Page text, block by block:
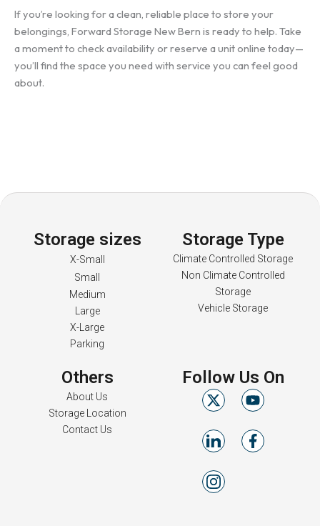
If you’re looking for a clean, reliable place to store your
belongings, Forward Storage New Bern is ready to help. Take
a moment to check availability or reserve a unit online today—
you’ll find the space you need with service you can feel good
about.
Storage sizes
X-Small
Small
Medium
Large
X-Large
Parking
Storage Type
Climate Controlled Storage
Non Climate Controlled
Storage
Vehicle Storage
Others
About Us
Storage Location
Contact Us
Follow Us On